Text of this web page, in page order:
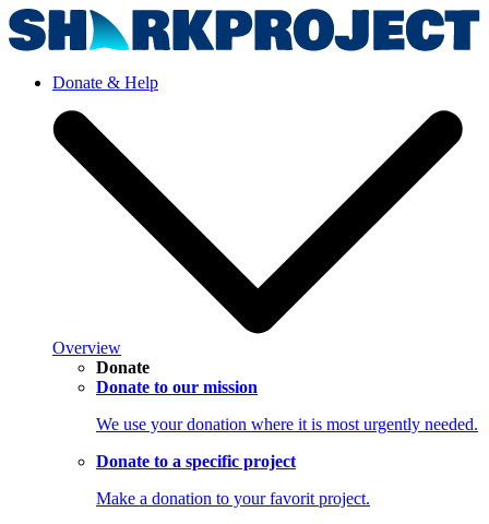
Donate & Help
Overview
Donate
Donate to our mission
We use your donation where it is most urgently needed.
Donate to a specific project
Make a donation to your favorit project.